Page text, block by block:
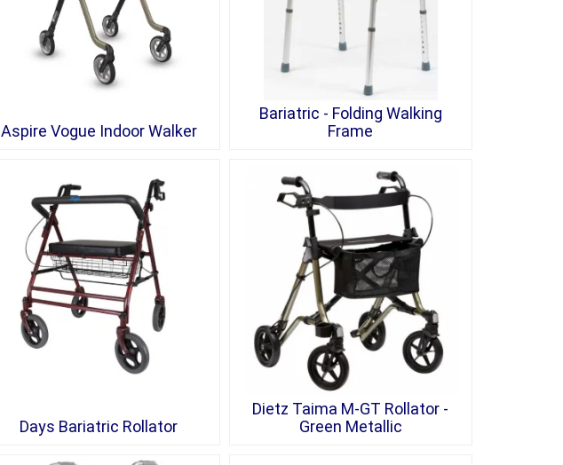
Aspire Vogue Indoor Walker
Bariatric - Folding Walking
Frame
Days Bariatric Rollator
Dietz Taima M-GT Rollator -
Green Metallic